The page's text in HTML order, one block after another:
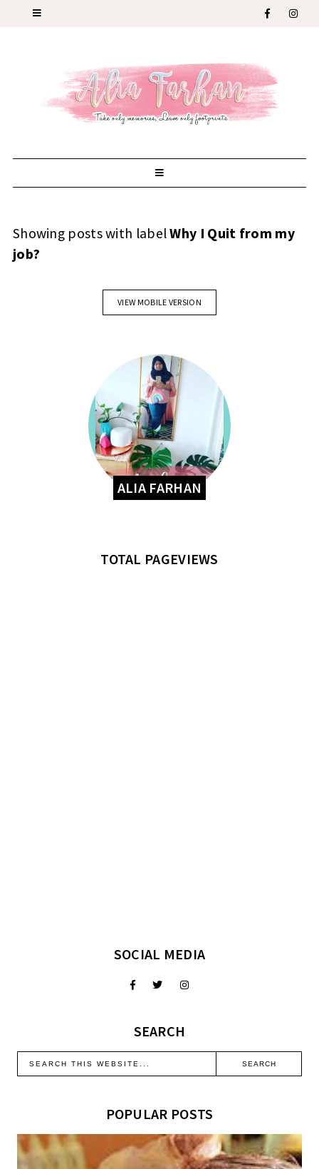
Showing posts with labelWhy I Quit from my
job?
VIEW MOBILE VERSION
ALIA FARHAN
TOTAL PAGEVIEWS
SOCIAL MEDIA
SEARCH
POPULAR POSTS